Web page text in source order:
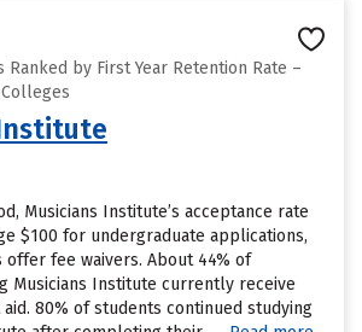
Ranked by First Year Retention Rate –
Musicians Institute’s acceptance rate
$100 for undergraduate applications,
offer fee waivers. About 44% of
Musicians Institute currently receive
80% of students continued studying